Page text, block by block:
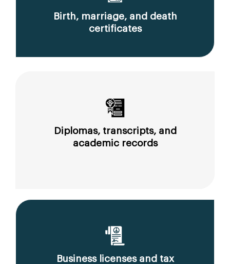
Birth, marriage, and death
certificates
Diplomas, transcripts, and
academic records
Business licenses and tax